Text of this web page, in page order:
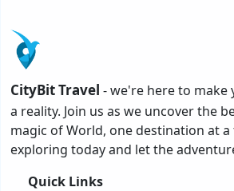
CityBit Travel - we're here to make
a reality. Join us as we uncover the
magic of World, one destination at
exploring today and let the
Quick Links